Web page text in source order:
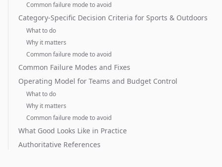
Common failure mode to avoid
Category-Specific Decision Criteria for Sports & Outdoors
What to do
Why it matters
Common failure mode to avoid
Common Failure Modes and Fixes
Operating Model for Teams and Budget Control
What to do
Why it matters
Common failure mode to avoid
What Good Looks Like in Practice
Authoritative References